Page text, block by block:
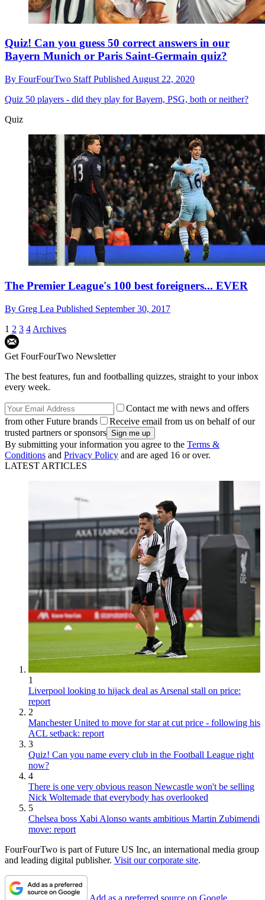
Quiz! Can you guess 50 correct answers in our
Bayern Munich or Paris Saint-Germain quiz?
By FourFourTwo StaffPublished August 22, 2020
Quiz 50 players - did they play for Bayern, PSG, both or neither?
Quiz
The Premier League's 100 best foreigners... EVER
By Greg Lea Published September 30, 2017
1 2 3 4 Archives
Get FourFourTwo Newsletter
The best features, fun and footballing quizzes, straight to your inbox
every week.
Contact me with news and offers
from other Future brands
Receive email from us on behalf of our
trusted partners or sponsors
By submitting your information you agree to the Terms &
Conditions and Privacy Policy and are aged 16 or over.
LATEST ARTICLES
1
Liverpool looking to hijack deal as Arsenal stall on price:
report
2
Manchester United to move for star at cut price - following his
ACL setback: report
3
Quiz! Can you name every club in the Football League right
now?
4
There is one very obvious reason Newcastle won't be selling
Nick Woltemade that everybody has overlooked
5
Chelsea boss Xabi Alonso wants ambitious Martin Zubimendi
move: report
FourFourTwo is part of Future US Inc, an international media group
and leading digital publisher. Visit our corporate site.